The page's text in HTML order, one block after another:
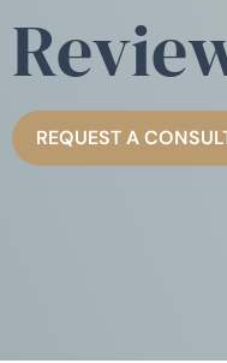
REQUEST A